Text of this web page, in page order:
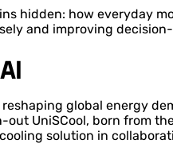
hidden: how everyday
and improving
global energy
UniSCool, born from
solution in